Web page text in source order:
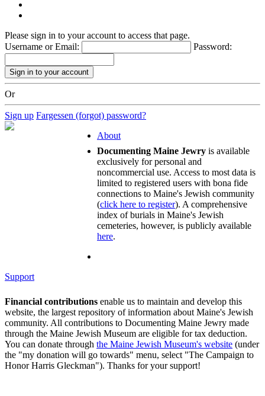
Please sign in to your account to access that page.
Username or Email:
Password:
Or
Sign up Fargessen (forgot) password?
About
Documenting Maine Jewry is available
exclusively for personal and
noncommercial use. Access to most data is
limited to registered users with bona fide
connections to Maine's Jewish community
(click here to register). A comprehensive
index of burials in Maine's Jewish
cemeteries, however, is publicly available
here.
Support
Financial contributions enable us to maintain and develop this
website, the largest repository of information about Maine's Jewish
community. All contributions to Documenting Maine Jewry made
through the Maine Jewish Museum are eligible for tax deduction.
You can donate through the Maine Jewish Museum's website (under
the "my donation will go towards" menu, select "The Campaign to
Honor Harris Gleckman"). Thanks for your support!